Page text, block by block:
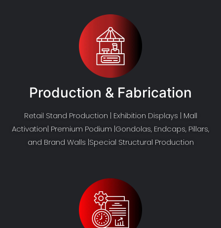
Production & Fabrication
Retail Stand Production | Exhibition Displays | Mall
Activation| Premium Podium |Gondolas, Endcaps, Pillars,
and Brand Walls |Special Structural Production